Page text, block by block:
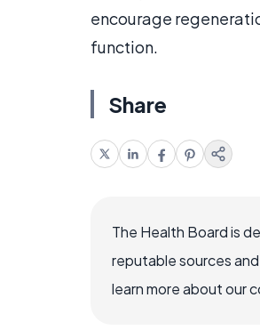
encourage
function.
Share
The Health Board is
reputable sources
learn more about our